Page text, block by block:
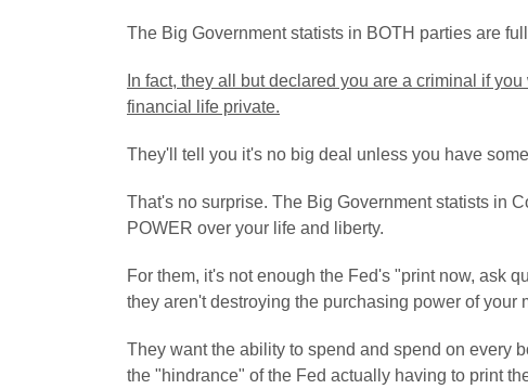
The Big Government statists in BOTH parties are
In fact, they all but declared you are a criminal if
financial life private.
They'll tell you it's no big deal unless you have
That's no surprise. The Big Government statists in
POWER over your life and liberty.
For them, it's not enough the Fed's "print now, ask
they aren't destroying the purchasing power of your
They want the ability to spend and spend on every
the "hindrance" of the Fed actually having to print